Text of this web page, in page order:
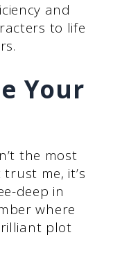
and
to life
Your
the most
me, it’s
deep in
where
plot